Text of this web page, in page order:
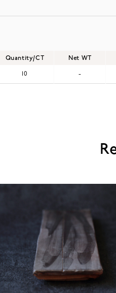
Quantity/CT Net WT
10 -